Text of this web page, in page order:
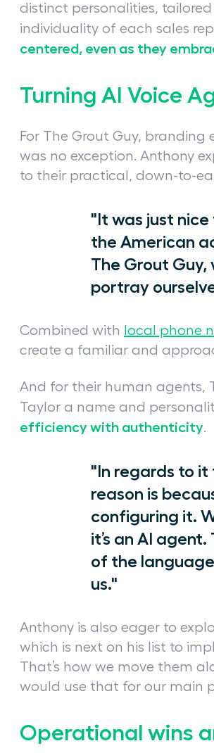
distinct personalities,
individuality of each sales
centered, even as they
Turning AI Voice
For The Grout Guy,
was no exception. Anthony
to their practical, down-to-
"It was just
the American
The Grout Guy,
portray
Combined with local phone
create a familiar and
And for their human agents,
Taylor a name and
efficiency with authenticity.
"In regards to
reason is
configuring it.
it’s an AI
of the
us."
Anthony is also eager to
which is next on his list to
That’s how we move them
would use that for our main
Operational wins